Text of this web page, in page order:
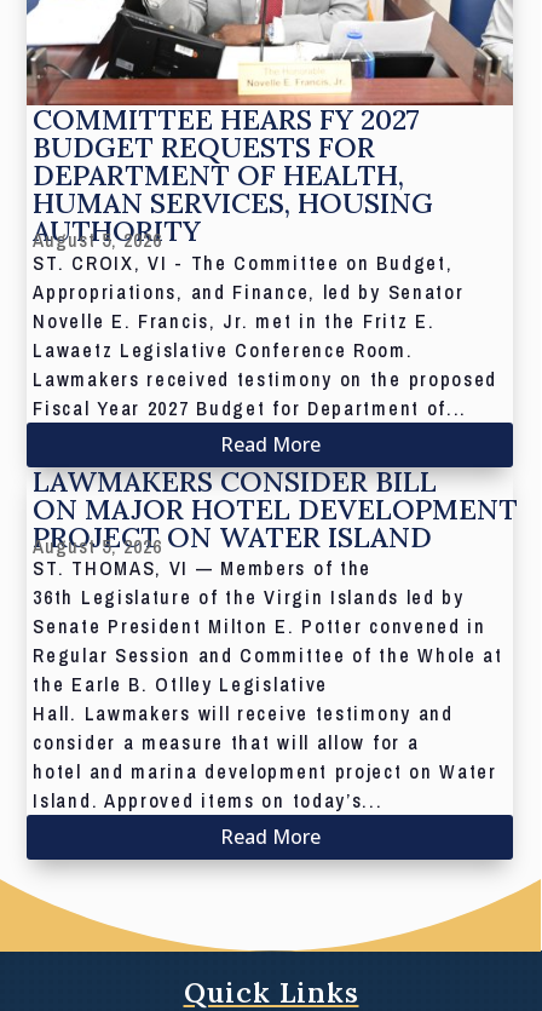
COMMITTEE HEARS FY 2027
BUDGET REQUESTS FOR
DEPARTMENT OF HEALTH,
HUMAN SERVICES, HOUSING
AUTHORITY
August 5, 2026
ST. CROIX, VI - The Committee on Budget,
Appropriations, and Finance, led by Senator
Novelle E. Francis, Jr. met in the Fritz E.
Lawaetz Legislative Conference Room.
Lawmakers received testimony on the proposed
Fiscal Year 2027 Budget for Department of...
Read More
LAWMAKERS CONSIDER BILL
ON MAJOR HOTEL DEVELOPMENT
PROJECT ON WATER ISLAND
August 5, 2026
ST. THOMAS, VI — Members of the
36th Legislature of the Virgin Islands led by
Senate President Milton E. Potter convened in
Regular Session and Committee of the Whole at
the Earle B. Otlley Legislative
Hall. Lawmakers will receive testimony and
consider a measure that will allow for a
hotel and marina development project on Water
Island. Approved items on today’s...
Read More
Quick Links